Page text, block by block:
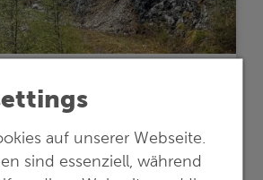
auf unserer Webseite.
sind essenziell, während
project in Austria
next stage
einer G.E.O.S.-Studie